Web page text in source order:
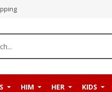
HIM HER KIDS